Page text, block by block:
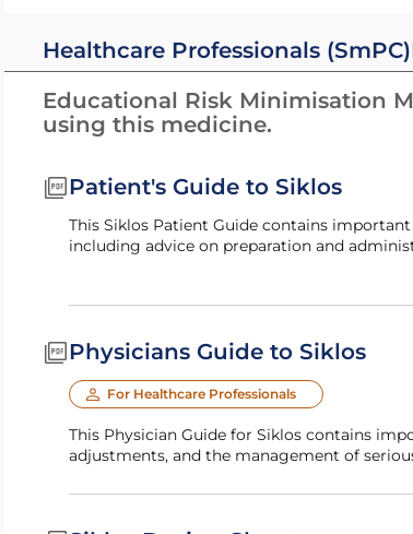
Healthcare Professionals (SmPC)
Educational Risk Minimisation
using this medicine.
Patient's Guide to Siklos
This Siklos Patient Guide contains important information about your treatment, or your child's treatment
including advice on preparation and
Physicians Guide to Siklos
For Healthcare Professionals
This Physician Guide for Siklos contains important recommendations for patient monitoring, dosage
adjustments, and the management of